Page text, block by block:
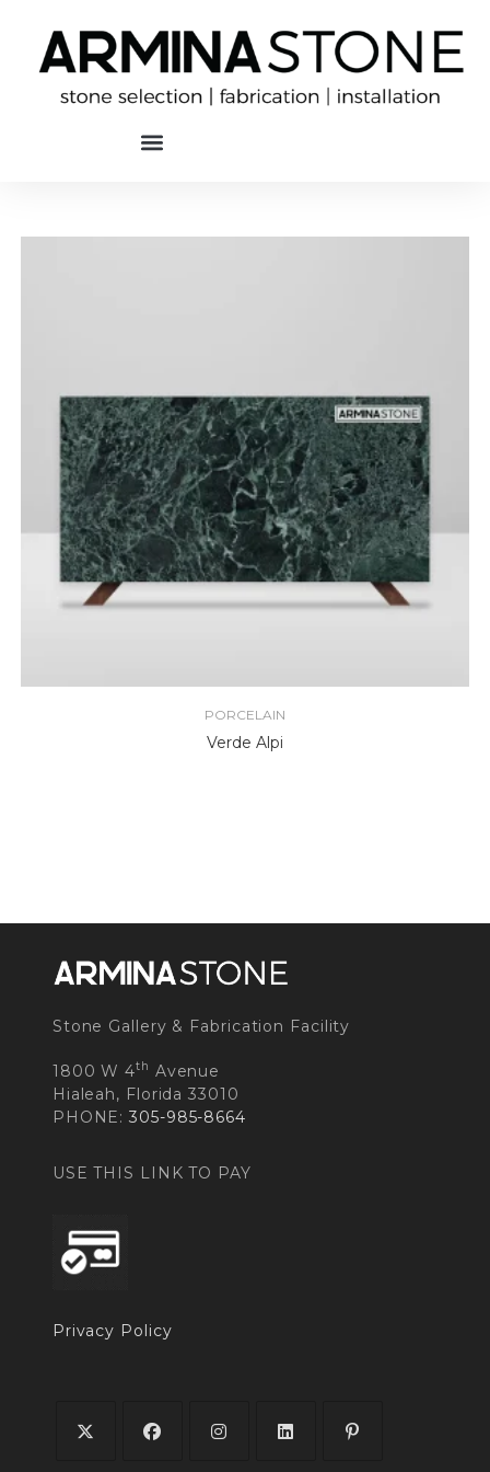
PORCELAIN
Verde Alpi
Stone Gallery & Fabrication Facility
1800 W 4th Avenue
Hialeah, Florida 33010
PHONE:305-985-8664
USE THIS LINK TO PAY
Privacy Policy